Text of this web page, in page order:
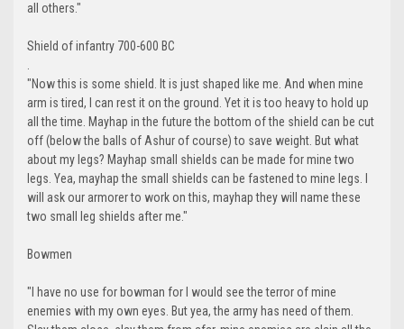
all others."
Shield of infantry 700-600 BC
"Now this is some shield. It is just shaped like me. And when mine
arm is tired, I can rest it on the ground. Yet it is too heavy to hold up
all the time. Mayhap in the future the bottom of the shield can be cut
off (below the balls of Ashur of course) to save weight. But what
about my legs? Mayhap small shields can be made for mine two
legs. Yea, mayhap the small shields can be fastened to mine legs. I
will ask our armorer to work on this, mayhap they will name these
two small leg shields after me."
Bowmen
"I have no use for bowman for I would see the terror of mine
enemies with my own eyes. But yea, the army has need of them.